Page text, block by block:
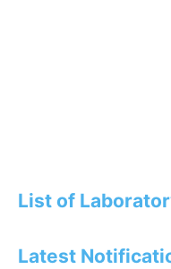
List of
Latest